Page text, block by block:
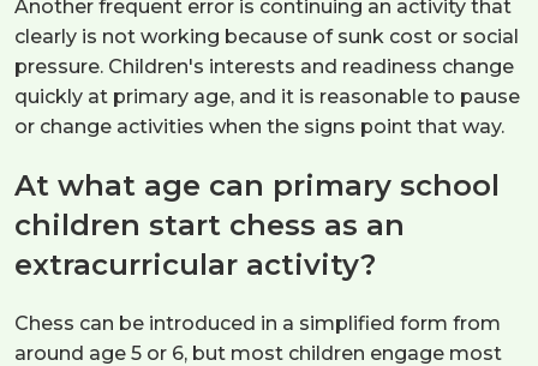
Another frequent error is continuing an activity that
clearly is not working because of sunk cost or social
pressure. Children's interests and readiness change
quickly at primary age, and it is reasonable to pause
or change activities when the signs point that way.
At what age can primary school
children start chess as an
extracurricular activity?
Chess can be introduced in a simplified form from
around age 5 or 6, but most children engage most